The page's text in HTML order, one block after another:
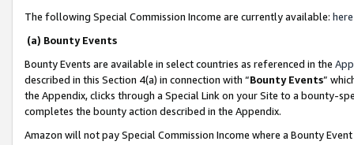
The following Special Commission Income are currently available: here
(a) Bounty Events
Bounty Events are available in select countries as referenced in the
described in this Section 4(a) in connection with “Bounty Events”
the Appendix, clicks through a Special Link on your Site to a bounty-
completes the bounty action described in the Appendix.
Amazon will not pay Special Commission Income where a Bounty